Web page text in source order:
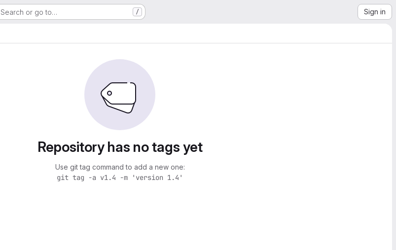
Search or go to… / Sign in
Repository has no tags yet
Use git tag command to add a new one:
git tag -a v1.4 -m 'version 1.4'